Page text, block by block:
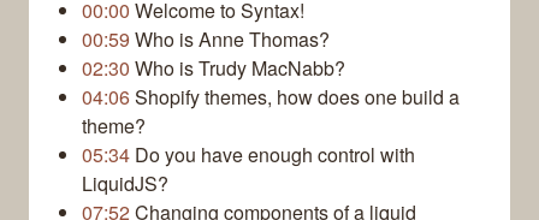
00:00 Welcome to Syntax!
00:59 Who is Anne Thomas?
02:30 Who is Trudy MacNabb?
04:06Shopify themes, how does one build a
theme?
05:34 Do you have enough control with
LiquidJS?
07:52Changing components of a liquid